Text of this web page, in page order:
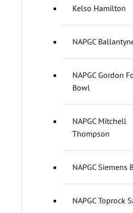
Kelso Hamilton
NAPGC
NAPGC Gordon
Bowl
NAPGC Mitchell
Thompson
NAPGC Siemens
NAPGC Toprock